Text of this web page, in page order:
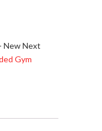
New Next
Gym